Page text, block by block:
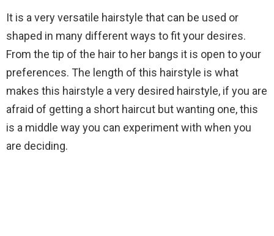
It is a very versatile hairstyle that can be used or
shaped in many different ways to fit your desires.
From the tip of the hair to her bangs it is open to your
preferences. The length of this hairstyle is what
makes this hairstyle a very desired hairstyle, if you are
afraid of getting a short haircut but wanting one, this
is a middle way you can experiment with when you
are deciding.